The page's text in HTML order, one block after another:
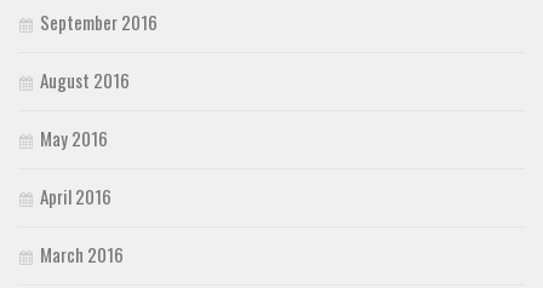
September 2016
August 2016
May 2016
April 2016
March 2016